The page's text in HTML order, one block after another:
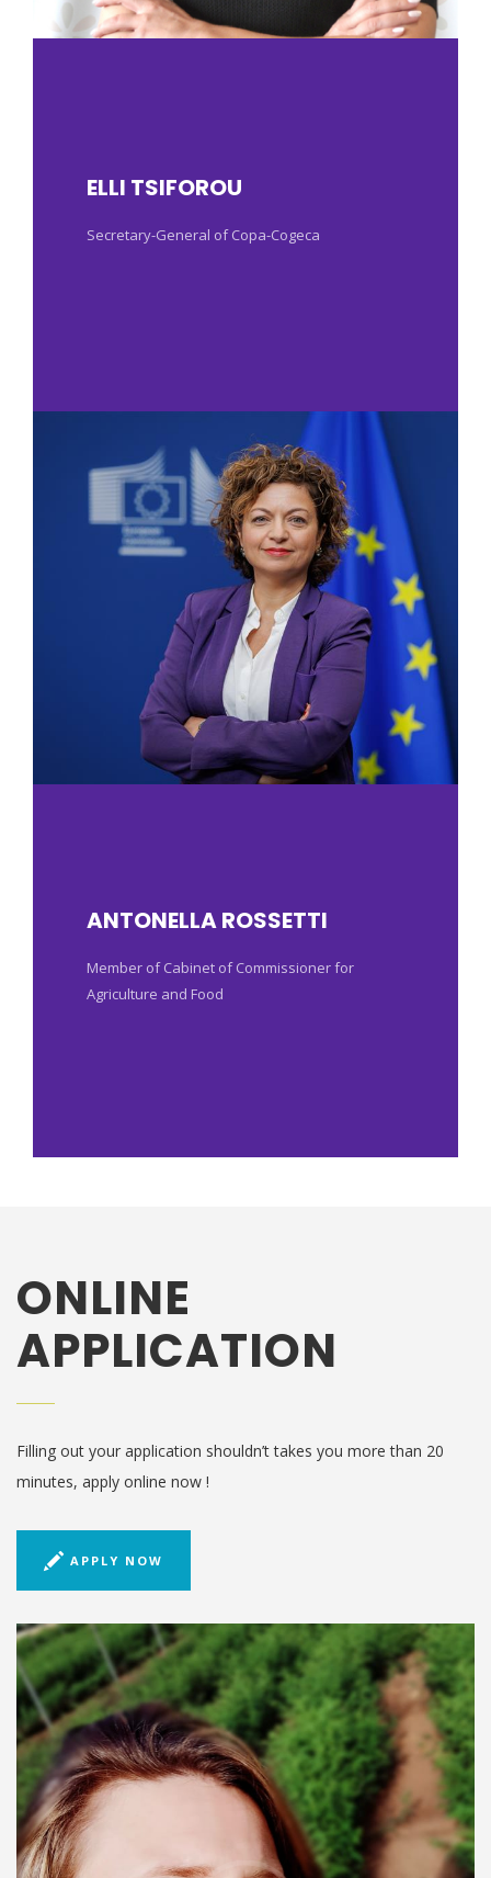
ELLI TSIFOROU
Secretary-General of Copa-Cogeca
ANTONELLA ROSSETTI
Member of Cabinet of Commissioner for
Agriculture and Food
ONLINE
APPLICATION
Filling out your application shouldn’t takes you more than 20
minutes, apply online now !
APPLY NOW